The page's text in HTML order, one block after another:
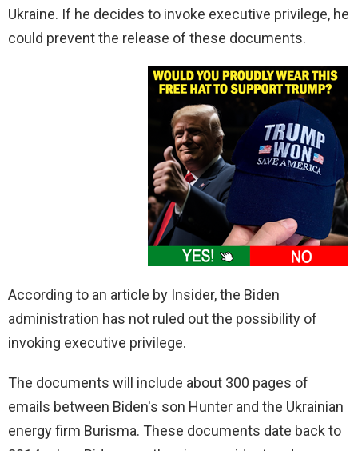
Ukraine. If he decides to invoke executive privilege, he
could prevent the release of these documents.
According to an article by Insider, the Biden
administration has not ruled out the possibility of
invoking executive privilege.
The documents will include about 300 pages of
emails between Biden's son Hunter and the Ukrainian
energy firm Burisma. These documents date back to